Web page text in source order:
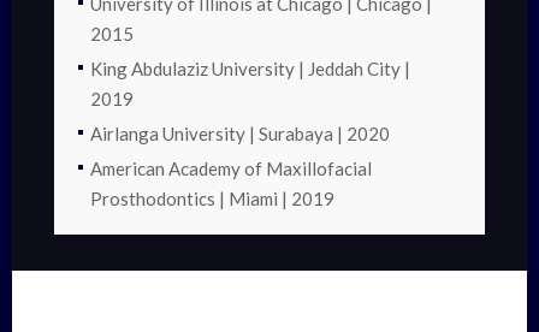
2015
King Abdulaziz University | Jeddah City |
2019
Airlanga University | Surabaya | 2020
American Academy of Maxillofacial
Prosthodontics | Miami | 2019